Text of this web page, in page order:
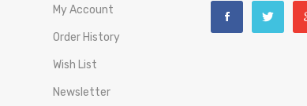
My Account
Order History
Wish List
Newsletter